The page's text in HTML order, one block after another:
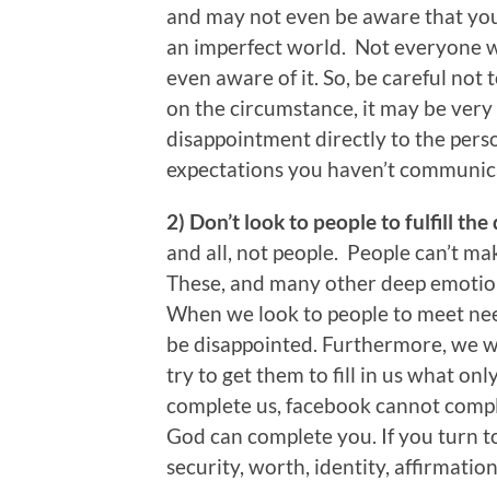
and may not even be aware that
an imperfect world. Not everyone
even aware of it. So, be careful
on the circumstance, it may be
disappointment directly to the
expectations you haven’t
2) Don’t look to people to fulfill the
and all, not people. People can’t
These, and many other deep
When we look to people to meet
be disappointed. Furthermore, we
try to get them to fill in us what
complete us, facebook cannot
God can complete you. If you turn
security, worth, identity,